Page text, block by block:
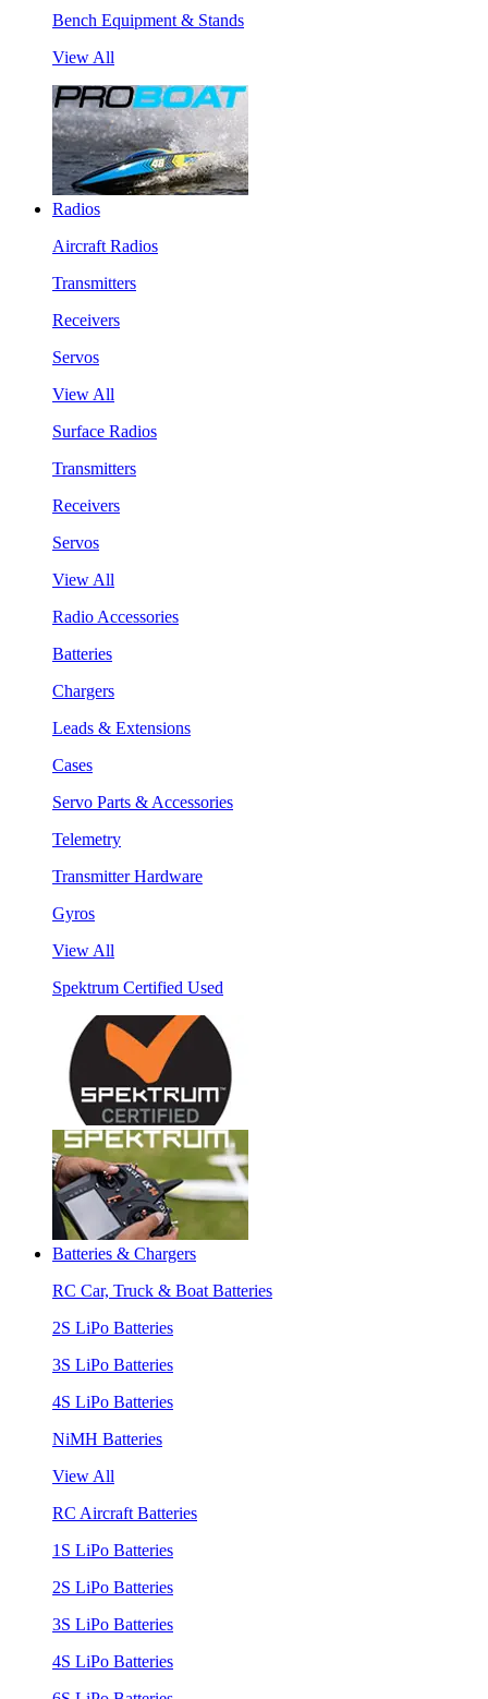
Bench Equipment & Stands
View All
Radios
Aircraft Radios
Transmitters
Receivers
Servos
View All
Surface Radios
Transmitters
Receivers
Servos
View All
Radio Accessories
Batteries
Chargers
Leads & Extensions
Cases
Servo Parts & Accessories
Telemetry
Transmitter Hardware
Gyros
View All
Spektrum Certified Used
Batteries & Chargers
RC Car, Truck & Boat Batteries
2S LiPo Batteries
3S LiPo Batteries
4S LiPo Batteries
NiMH Batteries
View All
RC Aircraft Batteries
1S LiPo Batteries
2S LiPo Batteries
3S LiPo Batteries
4S LiPo Batteries